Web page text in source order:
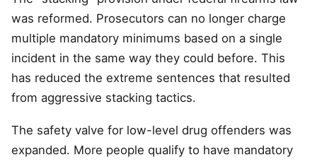
was reformed. Prosecutors can no longer charge
multiple mandatory minimums based on a single
incident in the same way they could before. This
has reduced the extreme sentences that resulted
from aggressive stacking tactics.
The safety valve for low-level drug offenders was
expanded. More people qualify to have mandatory